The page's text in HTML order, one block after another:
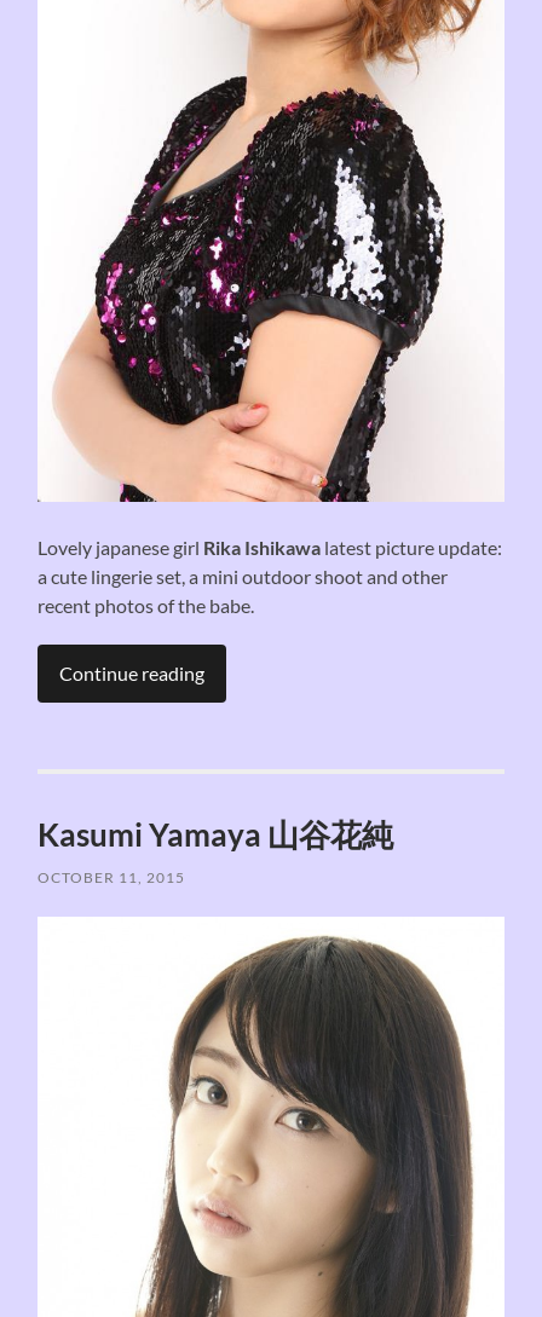
Lovely japanese girl Rika Ishikawa latest picture update:
a cute lingerie set, a mini outdoor shoot and other
recent photos of the babe.
Continue reading
Kasumi Yamaya 山谷花純
OCTOBER 11, 2015